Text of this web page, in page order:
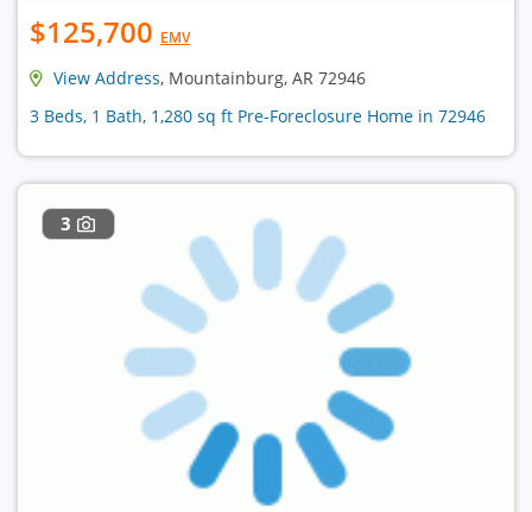
$125,700 EMV
View Address, Mountainburg, AR 72946
3 Beds, 1 Bath, 1,280 sq ft Pre-Foreclosure Home in 72946
3